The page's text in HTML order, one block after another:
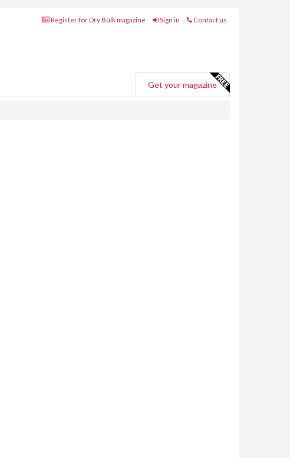
Register for Dry Bulk magazine Sign in Contact us
Get your magazine